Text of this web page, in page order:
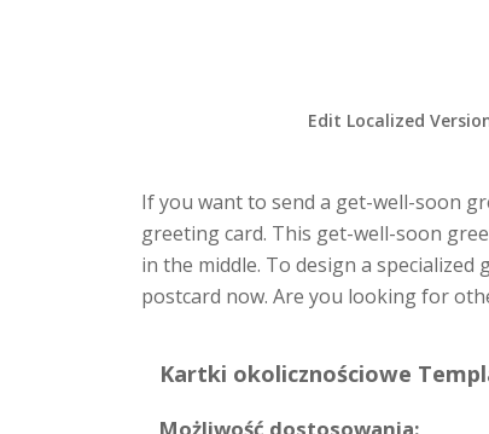
Edit Localized
If you want to send a get-well-soon
greeting card. This get-well-soon
in the middle. To design a specialized
postcard now. Are you looking for
Kartki okolicznościowe